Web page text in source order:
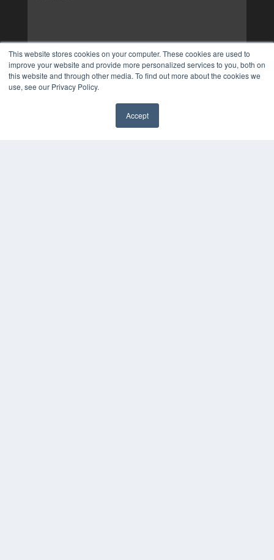
This website stores cookies on your computer. These cookies are used to
improve your website and provide more personalized services to you, both on
this website and through other media. To find out more about the cookies we
use, see our Privacy Policy.
Accept